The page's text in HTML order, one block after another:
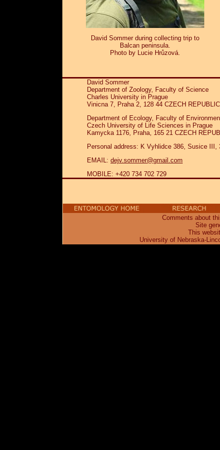
David Sommer during collecting trip to
Balcan peninsula.
Photo by Lucie Hrůzová.
David Sommer
Department of Zoology, Faculty of Science
Charles University in Prague
Vinicna 7, Praha 2, 128 44 CZECH REPUBLIC
Department of Ecology, Faculty of
Czech University of Life Sciences in Prague
Kamycka 1176, Praha, 165 21 CZECH
Personal address: K Vyhlidce 386, Susice III,
EMAIL: dejv.sommer@gmail.com
MOBILE: +420 734 702 729
Comments about
Site
This
University of Nebraska-